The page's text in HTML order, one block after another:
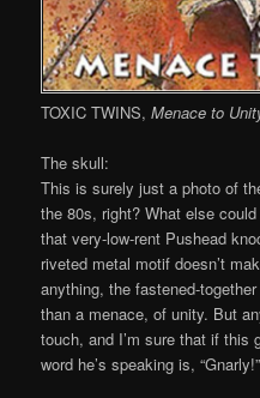
TOXIC TWINS,Menace to
The skull:
This is surely just a photo of
the 80s, right? What else
that very-low-rent Pushead
riveted metal motif doesn’t
anything, the fastened-
than a menace, of unity. But
touch, and I’m sure that if this
word he’s speaking is,